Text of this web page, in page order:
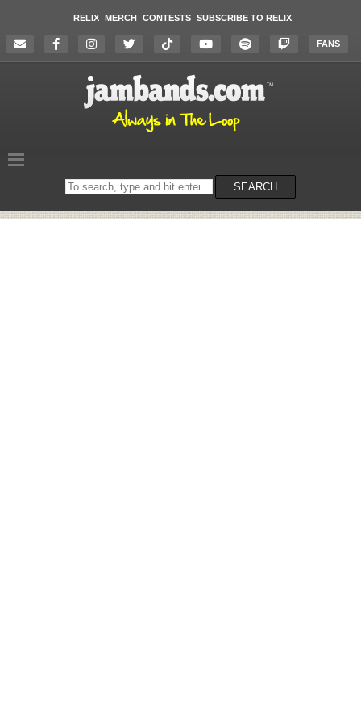
RELIX MERCH CONTESTS SUBSCRIBE TO RELIX
FANS
Search
on
SEARCH